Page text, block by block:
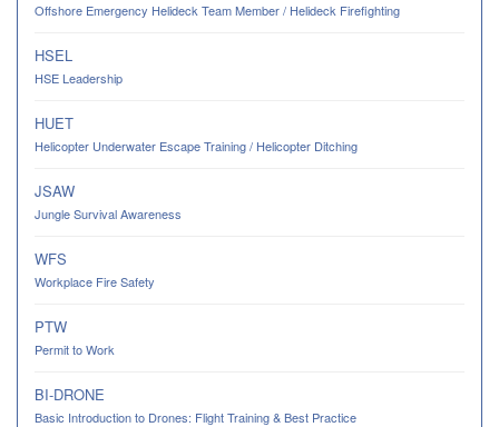
Offshore Emergency Helideck Team Member / Helideck Firefighting
HSEL
HSE Leadership
HUET
Helicopter Underwater Escape Training / Helicopter Ditching
JSAW
Jungle Survival Awareness
WFS
Workplace Fire Safety
PTW
Permit to Work
BI-DRONE
Basic Introduction to Drones: Flight Training & Best Practice